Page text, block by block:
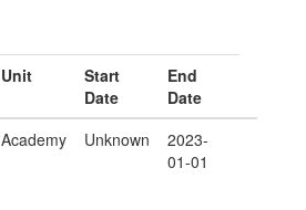
Unit
Start
Date
End
Date
Academy Unknown
2023-
01-01